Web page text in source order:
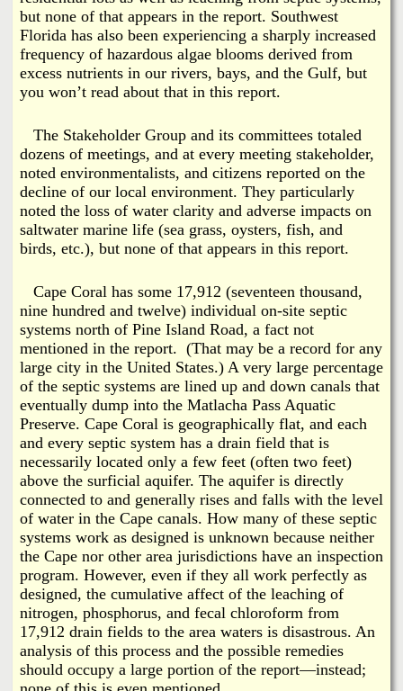
but none of that appears in the report. Southwest
Florida has also been experiencing a sharply increased
frequency of hazardous algae blooms derived from
excess nutrients in our rivers, bays, and the Gulf, but
you won’t read about that in this report.
The Stakeholder Group and its committees totaled
dozens of meetings, and at every meeting stakeholder,
noted environmentalists, and citizens reported on the
decline of our local environment. They particularly
noted the loss of water clarity and adverse impacts on
saltwater marine life (sea grass, oysters, fish, and
birds, etc.), but none of that appears in this report.
Cape Coral has some 17,912 (seventeen thousand,
nine hundred and twelve) individual on-site septic
systems north of Pine Island Road, a fact not
mentioned in the report. (That may be a record for any
large city in the United States.) A very large percentage
of the septic systems are lined up and down canals that
eventually dump into the Matlacha Pass Aquatic
Preserve. Cape Coral is geographically flat, and each
and every septic system has a drain field that is
necessarily located only a few feet (often two feet)
above the surficial aquifer. The aquifer is directly
connected to and generally rises and falls with the level
of water in the Cape canals. How many of these septic
systems work as designed is unknown because neither
the Cape nor other area jurisdictions have an inspection
program. However, even if they all work perfectly as
designed, the cumulative affect of the leaching of
nitrogen, phosphorus, and fecal chloroform from
17,912 drain fields to the area waters is disastrous. An
analysis of this process and the possible remedies
should occupy a large portion of the report—instead;